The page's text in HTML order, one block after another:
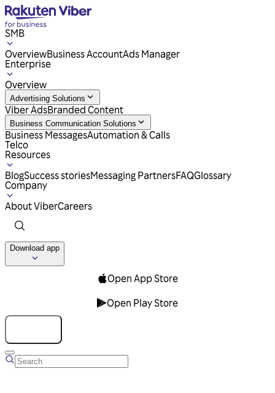
SMB
OverviewBusiness AccountAds Manager
Enterprise
Overview
Advertising Solutions
Viber AdsBranded Content
Business Communication Solutions
Business MessagesAutomation & Calls
Telco
Resources
BlogSuccess storiesMessaging PartnersFAQGlossary
Company
About ViberCareers
Download app
Open App Store
Open Play Store